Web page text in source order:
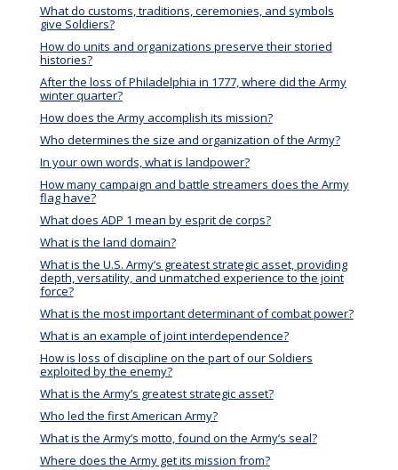
What do customs, traditions, ceremonies, and symbols
give Soldiers?
How do units and organizations preserve their storied
histories?
After the loss of Philadelphia in 1777, where did the Army
winter quarter?
How does the Army accomplish its mission?
Who determines the size and organization of the Army?
In your own words, what is landpower?
How many campaign and battle streamers does the Army
flag have?
What does ADP 1 mean by esprit de corps?
What is the land domain?
What is the U.S. Army’s greatest strategic asset, providing
depth, versatility, and unmatched experience to the joint
force?
What is the most important determinant of combat power?
What is an example of joint interdependence?
How is loss of discipline on the part of our Soldiers
exploited by the enemy?
What is the Army’s greatest strategic asset?
Who led the first American Army?
What is the Army’s motto, found on the Army’s seal?
Where does the Army get its mission from?